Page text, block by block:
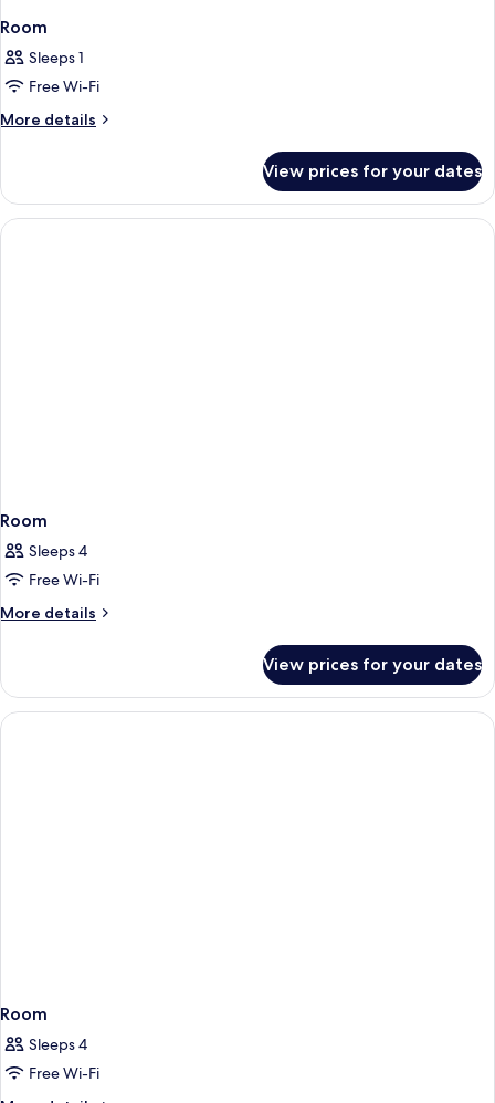
Room
Sleeps 1
Free Wi-Fi
More details
More
View prices for your dates
Room
Sleeps 4
Free Wi-Fi
More details
More
View prices for your dates
Room
Sleeps 4
Free Wi-Fi